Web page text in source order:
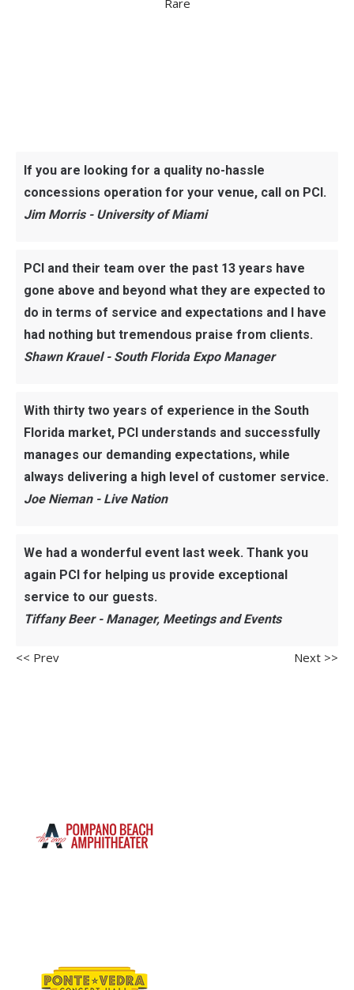
Rare
If you are looking for a quality no-hassle
concessions operation for your venue, call on PCI.
Jim Morris - University of Miami
PCI and their team over the past 13 years have
gone above and beyond what they are expected to
do in terms of service and expectations and I have
had nothing but tremendous praise from clients.
Shawn Krauel - South Florida Expo Manager
With thirty two years of experience in the South
Florida market, PCI understands and successfully
manages our demanding expectations, while
always delivering a high level of customer service.
Joe Nieman - Live Nation
We had a wonderful event last week. Thank you
again PCI for helping us provide exceptional
service to our guests.
Tiffany Beer - Manager, Meetings and Events
<< Prev Next >>